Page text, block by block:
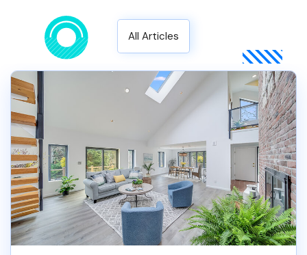
All Articles